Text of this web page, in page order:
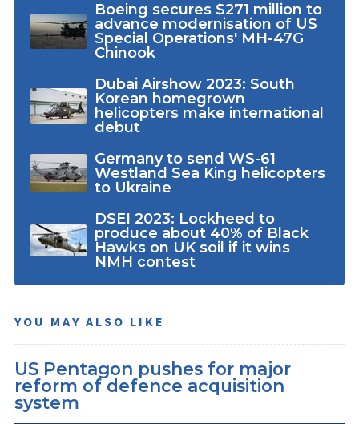
Boeing secures $271 million to
advance modernisation of US
Special Operations' MH-47G
Chinook
Dubai Airshow 2023: South
Korean homegrown
helicopters make international
debut
Germany to send WS-61
Westland Sea King helicopters
to Ukraine
DSEI 2023: Lockheed to
produce about 40% of Black
Hawks on UK soil if it wins
NMH contest
YOU MAY ALSO LIKE
US Pentagon pushes for major
reform of defence acquisition
system